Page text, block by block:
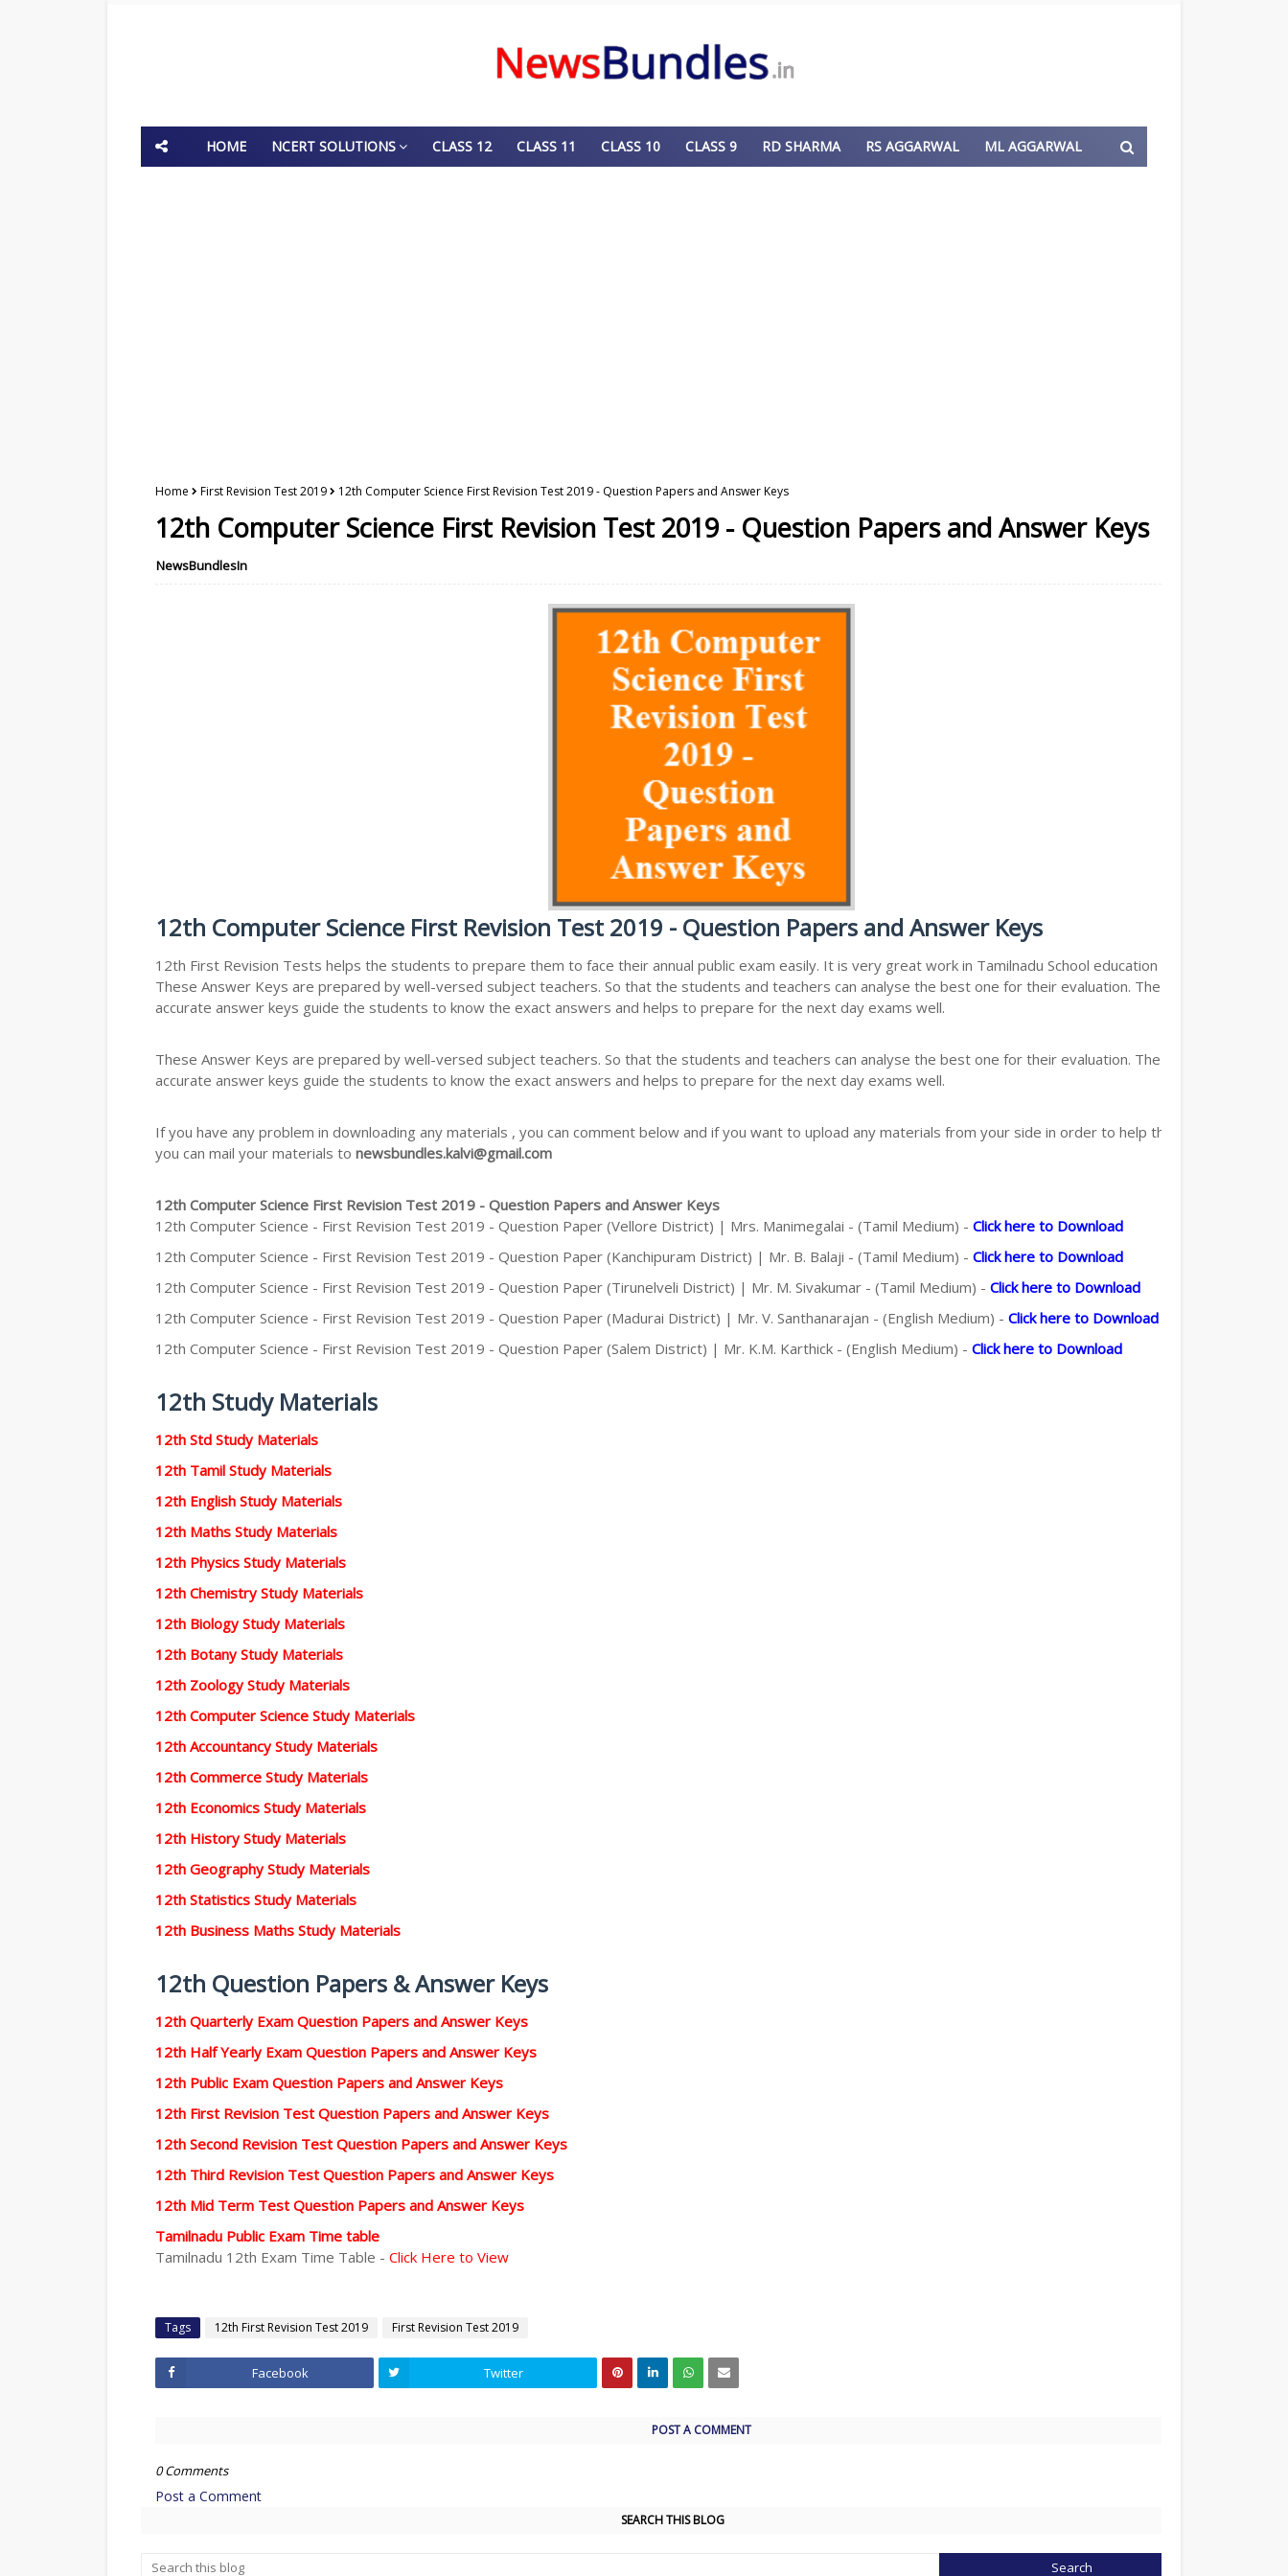
HOME NCERT SOLUTIONS CLASS 12 CLASS 11 CLASS 10 CLASS 9 RD SHARMA RS AGGARWAL ML AGGARWAL
Home First Revision Test 2019 12th Computer Science First Revision Test 2019 - Question Papers and Answer Keys
12th Computer Science First Revision Test 2019 - Question Papers and Answer Keys
NewsBundlesIn
12th Computer Science First Revision Test 2019 - Question Papers and Answer Keys
12th First Revision Tests helps the students to prepare them to face their annual public exam easily. It is very great work in Tamilnadu School education department.
These Answer Keys are prepared by well-versed subject teachers. So that the students and teachers can analyse the best one for their evaluation. The quick and
accurate answer keys guide the students to know the exact answers and helps to prepare for the next day exams well.
These Answer Keys are prepared by well-versed subject teachers. So that the students and teachers can analyse the best one for their evaluation. The quick and
accurate answer keys guide the students to know the exact answers and helps to prepare for the next day exams well.
If you have any problem in downloading any materials , you can comment below and if you want to upload any materials from your side in order to help the students,
you can mail your materials to newsbundles.kalvi@gmail.com
12th Computer Science First Revision Test 2019 - Question Papers and Answer Keys
12th Computer Science - First Revision Test 2019 - Question Paper (Vellore District) | Mrs. Manimegalai - (Tamil Medium) - Click here to Download
12th Computer Science - First Revision Test 2019 - Question Paper (Kanchipuram District) | Mr. B. Balaji - (Tamil Medium) - Click here to Download
12th Computer Science - First Revision Test 2019 - Question Paper (Tirunelveli District) | Mr. M. Sivakumar - (Tamil Medium) - Click here to Download
12th Computer Science - First Revision Test 2019 - Question Paper (Madurai District) | Mr. V. Santhanarajan - (English Medium) - Click here to Download
12th Computer Science - First Revision Test 2019 - Question Paper (Salem District) | Mr. K.M. Karthick - (English Medium) - Click here to Download
12th Study Materials
12th Std Study Materials
12th Tamil Study Materials
12th English Study Materials
12th Maths Study Materials
12th Physics Study Materials
12th Chemistry Study Materials
12th Biology Study Materials
12th Botany Study Materials
12th Zoology Study Materials
12th Computer Science Study Materials
12th Accountancy Study Materials
12th Commerce Study Materials
12th Economics Study Materials
12th History Study Materials
12th Geography Study Materials
12th Statistics Study Materials
12th Business Maths Study Materials
12th Question Papers & Answer Keys
12th Quarterly Exam Question Papers and Answer Keys
12th Half Yearly Exam Question Papers and Answer Keys
12th Public Exam Question Papers and Answer Keys
12th First Revision Test Question Papers and Answer Keys
12th Second Revision Test Question Papers and Answer Keys
12th Third Revision Test Question Papers and Answer Keys
12th Mid Term Test Question Papers and Answer Keys
Tamilnadu Public Exam Time table
Tamilnadu 12th Exam Time Table - Click Here to View
Tags 12th First Revision Test 2019 First Revision Test 2019
Facebook Twitter
POST A COMMENT
0 Comments
Post a Comment
SEARCH THIS BLOG